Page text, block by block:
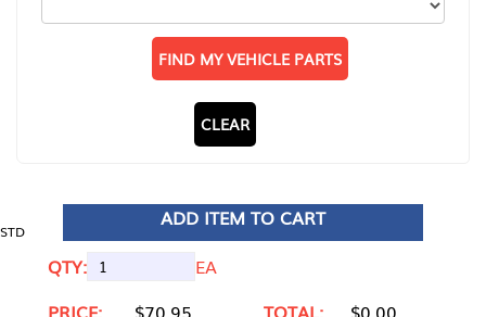
FIND MY VEHICLE PARTS
CLEAR
STD
ADD ITEM TO CART
QTY:
EA
PRICE:
$70.95 TOTAL: $0.00